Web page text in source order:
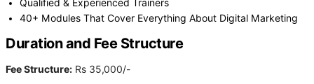
Qualified & Experienced Trainers
40+ Modules That Cover Everything About Digital Marketing
Duration and Fee Structure
Fee Structure: Rs 35,000/-